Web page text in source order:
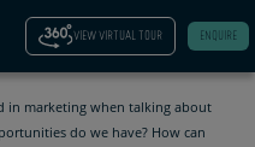
VIEW VIRTUAL TOUR ENQUIRE
in marketing when talking about
do we have? How can